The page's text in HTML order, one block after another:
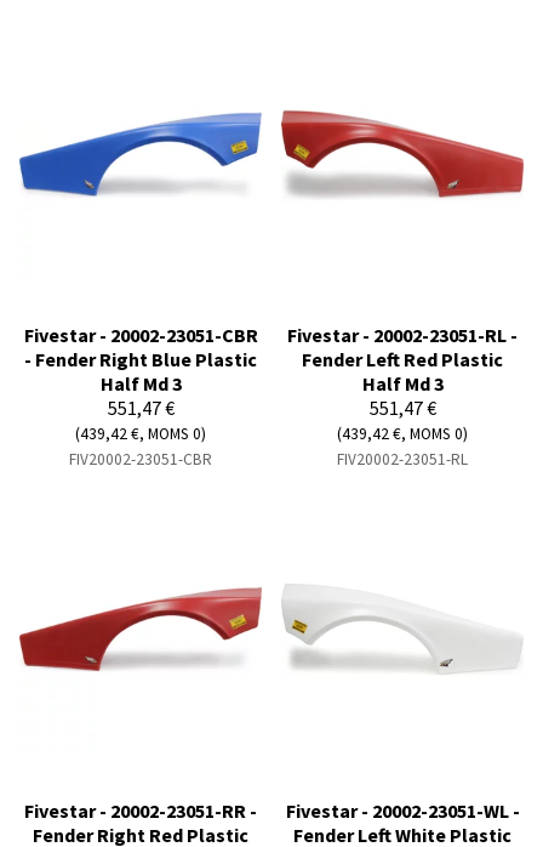
Fivestar - 20002-23051-CBR
- Fender Right Blue Plastic
Half Md 3
551,47 €
(439,42 €, MOMS 0)
FIV20002-23051-CBR
Fivestar - 20002-23051-RL -
Fender Left Red Plastic
Half Md 3
551,47 €
(439,42 €, MOMS 0)
FIV20002-23051-RL
Fivestar - 20002-23051-RR -
Fender Right Red Plastic
Fivestar - 20002-23051-WL -
Fender Left White Plastic